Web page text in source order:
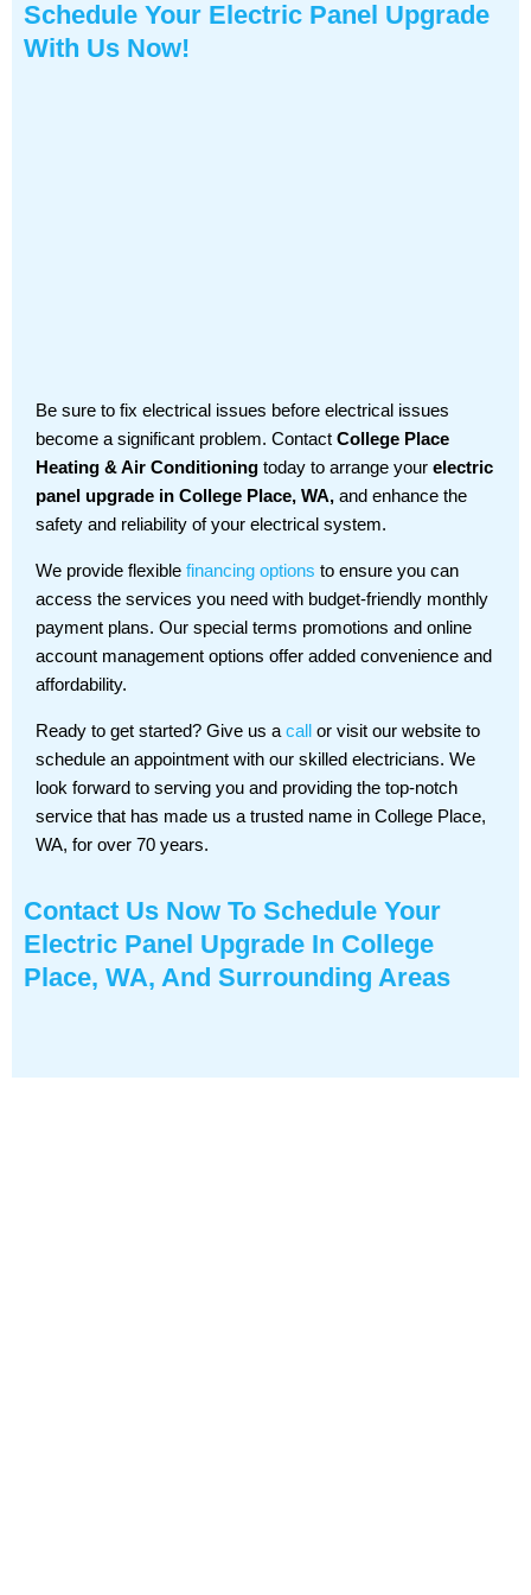
Schedule Your Electric Panel Upgrade
With Us Now!
Be sure to fix electrical issues before electrical issues
become a significant problem. Contact College Place
Heating & Air Conditioning today to arrange your electric
panel upgrade in College Place, WA, and enhance the
safety and reliability of your electrical system.
We provide flexible financing options to ensure you can
access the services you need with budget-friendly monthly
payment plans. Our special terms promotions and online
account management options offer added convenience and
affordability.
Ready to get started? Give us a call or visit our website to
schedule an appointment with our skilled electricians. We
look forward to serving you and providing the top-notch
service that has made us a trusted name in College Place,
WA, for over 70 years.
Contact Us Now To Schedule Your
Electric Panel Upgrade In College
Place, WA, And Surrounding Areas